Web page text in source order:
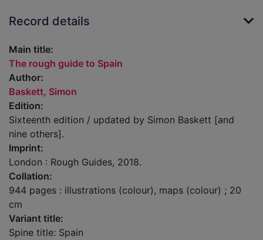
Record details
Main title:
The rough guide to Spain
Author:
Baskett, Simon
Edition:
Sixteenth edition / updated by Simon Baskett [and
nine others].
Imprint:
London : Rough Guides, 2018.
Collation:
944 pages : illustrations (colour), maps (colour) ; 20
cm
Variant title:
Spine title: Spain